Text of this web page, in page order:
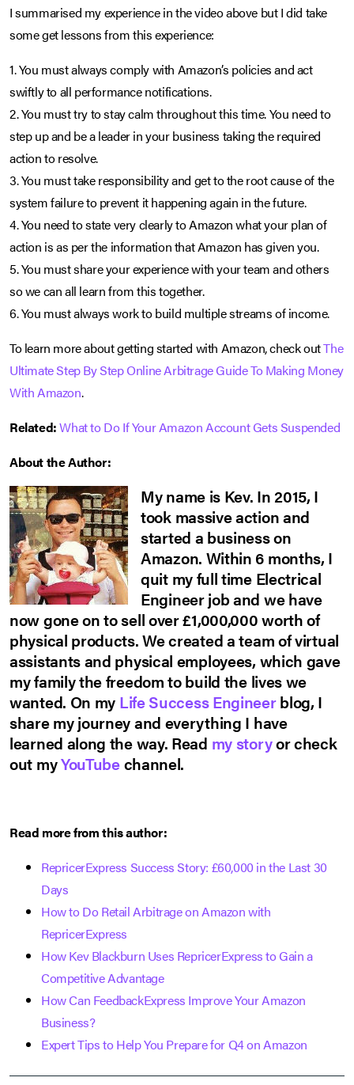
I summarised my experience in the video above but I did take
some get lessons from this experience:
1. You must always comply with Amazon’s policies and act
swiftly to all performance notifications.
2. You must try to stay calm throughout this time. You need to
step up and be a leader in your business taking the required
action to resolve.
3. You must take responsibility and get to the root cause of the
system failure to prevent it happening again in the future.
4. You need to state very clearly to Amazon what your plan of
action is as per the information that Amazon has given you.
5. You must share your experience with your team and others
so we can all learn from this together.
6. You must always work to build multiple streams of income.
To learn more about getting started with Amazon, check outThe
Ultimate Step By Step Online Arbitrage Guide To Making Money
With Amazon.
Related:What to Do If Your Amazon Account Gets Suspended
About the Author:
My name is Kev. In 2015, I
took massive action and
started a business on
Amazon. Within 6 months, I
quit my full time Electrical
Engineer job and we have
now gone on to sell over £1,000,000 worth of
physical products. We created a team of virtual
assistants and physical employees, which gave
my family the freedom to build the lives we
wanted. On my Life Success Engineerblog, I
share my journey and everything I have
learned along the way. Read my storyor check
out myYouTubechannel.
Read more from this author:
RepricerExpress Success Story: £60,000 in the Last 30
Days
How to Do Retail Arbitrage on Amazon with
RepricerExpress
How Kev Blackburn Uses RepricerExpress to Gain a
Competitive Advantage
How Can FeedbackExpress Improve Your Amazon
Business?
Expert Tips to Help You Prepare for Q4 on Amazon